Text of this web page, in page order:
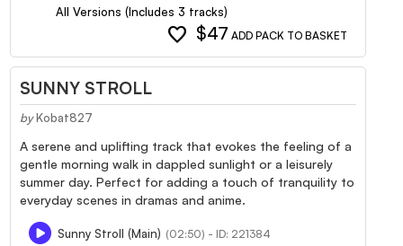
All Versions (Includes 3 tracks)
favorite $47 ADD PACK TO BASKET
SUNNY STROLL
by Kobat827
A serene and uplifting track that evokes the feeling of a
gentle morning walk in dappled sunlight or a leisurely
summer day. Perfect for adding a touch of tranquility to
everyday scenes in dramas and anime.
Sunny Stroll (Main) (02:50) - ID: 221384